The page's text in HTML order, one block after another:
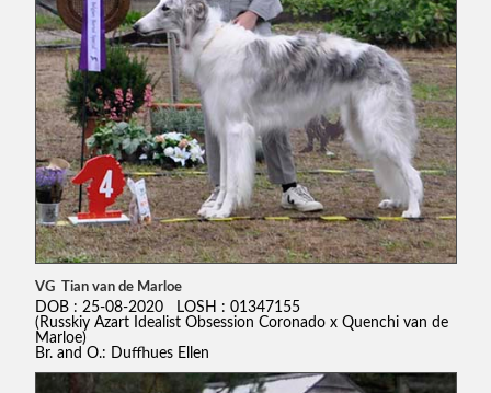
VG Tian van de Marloe
DOB : 25-08-2020 LOSH : 01347155
(Russkiy Azart Idealist Obsession Coronado x Quenchi van de
Marloe)
Br. and O.: Duffhues Ellen